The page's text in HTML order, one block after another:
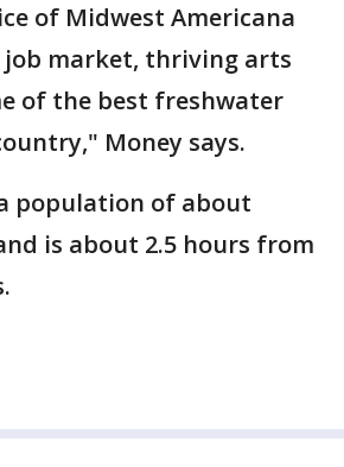
of Midwest Americana
market, thriving arts
of the best freshwater
Money says.
population of about
is about 2.5 hours from